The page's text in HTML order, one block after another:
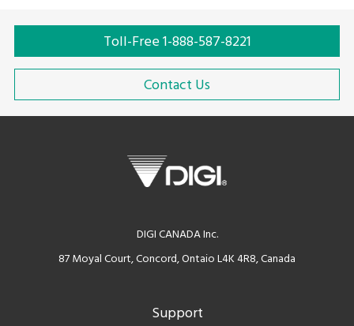
Toll-Free 1-888-587-8221
Contact Us
DIGI CANADA Inc.
87 Moyal Court, Concord, Ontaio L4K 4R8, Canada
Support